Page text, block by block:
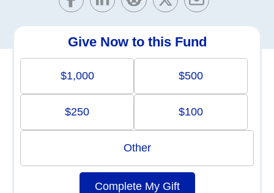
Give Now to this Fund
$1,000 $500
$250 $100
Other
Complete My Gift